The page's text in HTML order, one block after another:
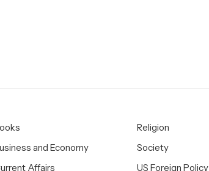
and Economy
Affairs
Religion
Society
US Foreign Policy